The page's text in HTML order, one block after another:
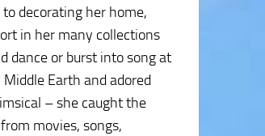
decorating her home,
in her many collections
dance or burst into song at
Earth and adored
– she caught the
movies, songs,